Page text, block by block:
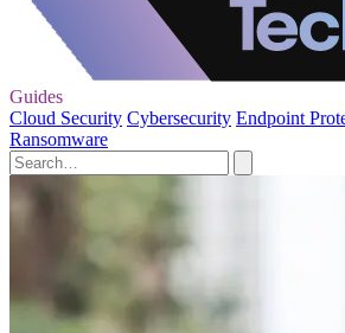
Guides
Cloud Security Cybersecurity Endpoint
Ransomware